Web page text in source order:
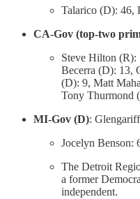
Talarico (D): 46,
CA-Gov (top-two
Steve Hilton
Becerra (D): 13,
(D): 9, Matt
Tony Thurmond
MI-Gov (D):
Jocelyn Benson:
The Detroit
a former
independent.